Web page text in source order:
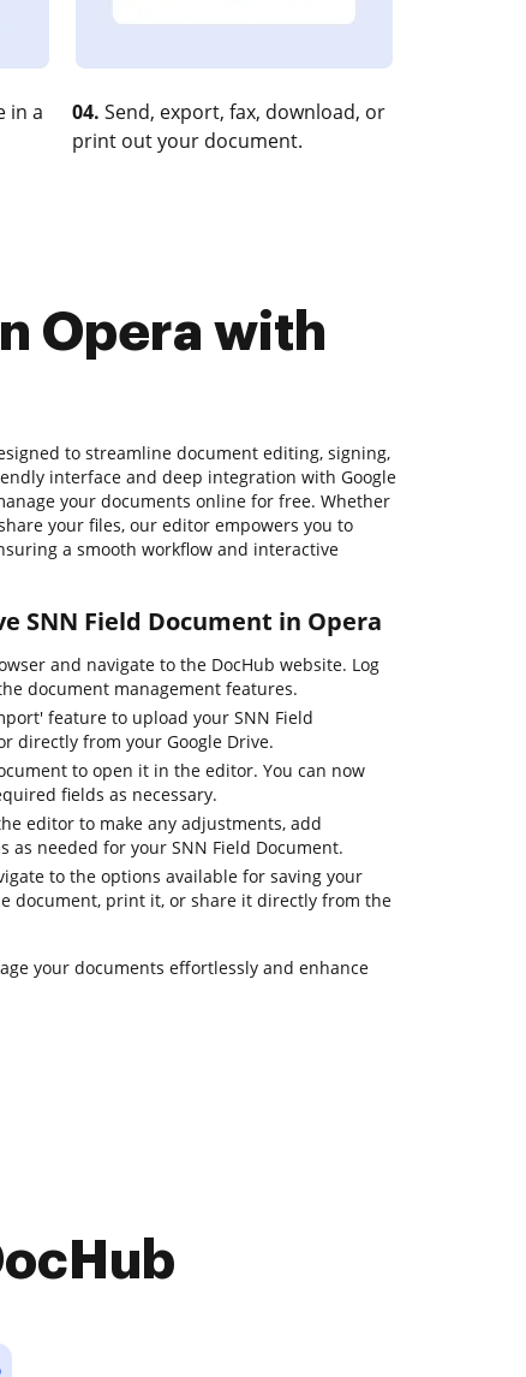
in a
04. Send, export, fax, download, or
print out your document.
Opera with
to streamline document editing, signing,
interface and deep integration with Google
your documents online for free. Whether
your files, our editor empowers you to
a smooth workflow and interactive
SNN Field Document in Opera
and navigate to the DocHub website. Log
document management features.
feature to upload your SNN Field
directly from your Google Drive.
to open it in the editor. You can now
fields as necessary.
editor to make any adjustments, add
as needed for your SNN Field Document.
to the options available for saving your
document, print it, or share it directly from the
your documents effortlessly and enhance